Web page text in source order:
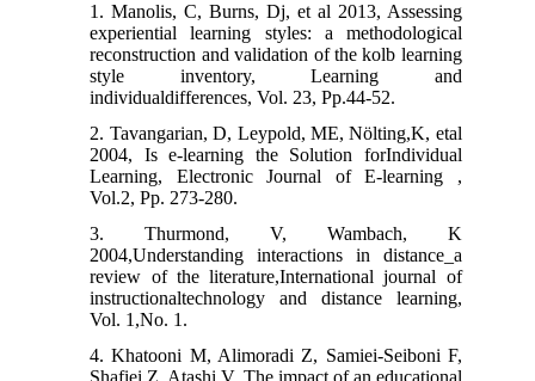
1. Manolis, C, Burns, Dj, et al 2013, Assessing
experiential learning styles: a methodological
reconstruction and validation of the kolb learning
style inventory, Learning and
individualdifferences, Vol. 23, Pp.44-52.
2. Tavangarian, D, Leypold, ME, Nölting,K, etal
2004, Is e-learning the Solution forIndividual
Learning, Electronic Journal of E-learning ,
Vol.2, Pp. 273-280.
3. Thurmond, V, Wambach, K
2004,Understanding interactions in distance_a
review of the literature,International journal of
instructionaltechnology and distance learning,
Vol. 1,No. 1.
4. Khatooni M, Alimoradi Z, Samiei-Seiboni F,